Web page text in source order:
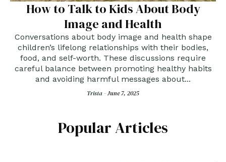
How to Talk to Kids About Body
Image and Health
Conversations about body image and health shape
children’s lifelong relationships with their bodies,
food, and self-worth. These discussions require
careful balance between promoting healthy habits
and avoiding harmful messages about...
Trista -June 7, 2025
Popular Articles